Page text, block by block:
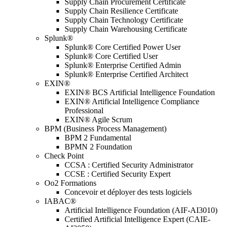
Supply Chain Procurement Certificate
Supply Chain Resilience Certificate
Supply Chain Technology Certificate
Supply Chain Warehousing Certificate
Splunk®
Splunk® Core Certified Power User
Splunk® Core Certified User
Splunk® Enterprise Certified Admin
Splunk® Enterprise Certified Architect
EXIN®
EXIN® BCS Artificial Intelligence Foundation
EXIN® Artificial Intelligence Compliance
Professional
EXIN® Agile Scrum
BPM (Business Process Management)
BPM 2 Fundamental
BPMN 2 Foundation
Check Point
CCSA : Certified Security Administrator
CCSE : Certified Security Expert
Oo2 Formations
Concevoir et déployer des tests logiciels
IABAC®
Artificial Intelligence Foundation (AIF-AI3010)
Certified Artificial Intelligence Expert (CAIE-